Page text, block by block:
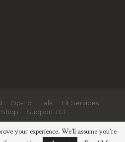
Op-Ed Talk
Fit Services
Shop
Support TCI
your experience. We'll assume you're